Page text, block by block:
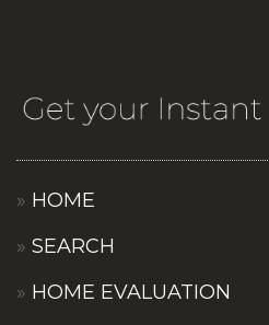
HOME
SEARCH
HOME EVALUATION